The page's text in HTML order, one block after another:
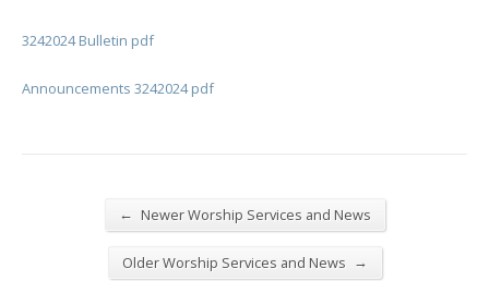
3242024 Bulletin pdf
Announcements 3242024 pdf
← Newer Worship Services and News
Older Worship Services and News →